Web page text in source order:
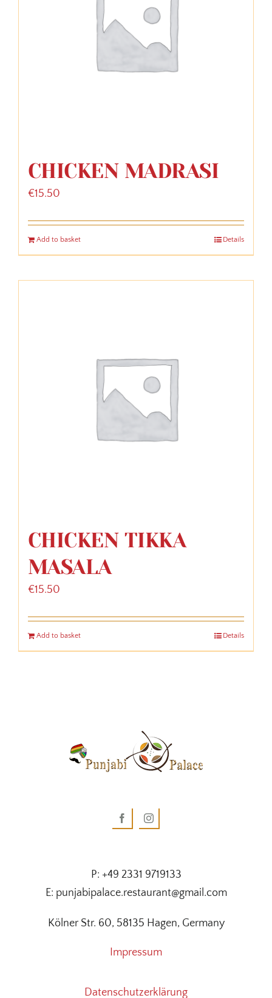
CHICKEN MADRASI
€15.50
Add to basket Details
CHICKEN TIKKA
MASALA
€15.50
Add to basket Details
P: +49 2331 9719133
E: punjabipalace.restaurant@gmail.com
Kölner Str. 60, 58135 Hagen, Germany
Impressum
Datenschutzerklärung